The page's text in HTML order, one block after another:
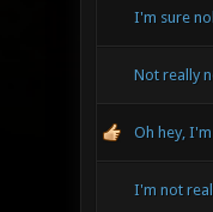
I'm sure
Not really
Oh hey,
I'm not